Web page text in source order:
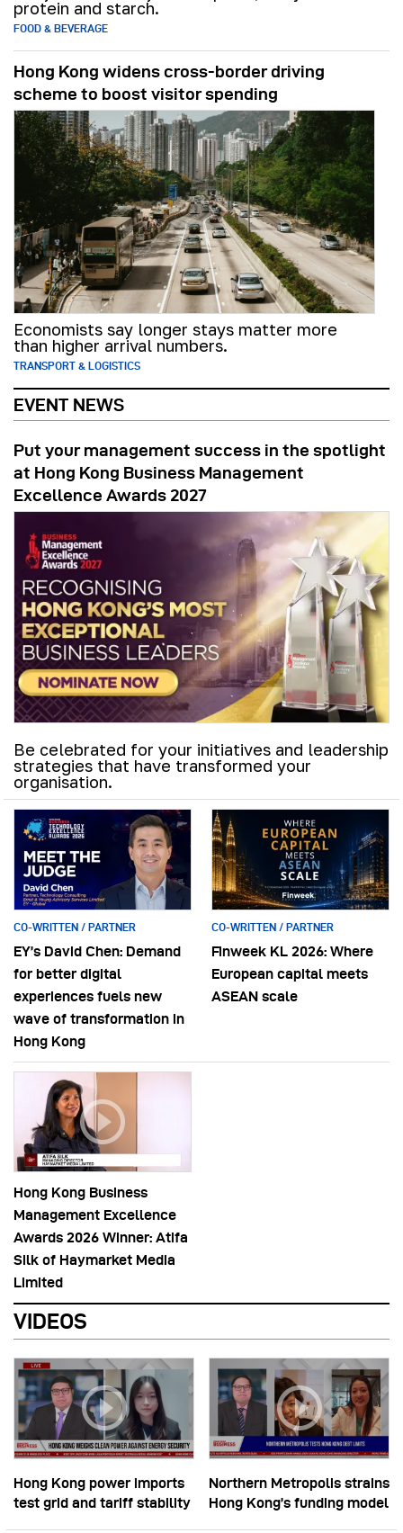
protein and starch.
FOOD & BEVERAGE
Hong Kong widens cross-border driving
scheme to boost visitor spending
Economists say longer stays matter more
than higher arrival numbers.
TRANSPORT & LOGISTICS
EVENT NEWS
Put your management success in the spotlight
at Hong Kong Business Management
Excellence Awards 2027
Be celebrated for your initiatives and leadership
strategies that have transformed your
organisation.
CO-WRITTEN / PARTNER
EY’s David Chen: Demand
for better digital
experiences fuels new
wave of transformation in
Hong Kong
CO-WRITTEN / PARTNER
Finweek KL 2026: Where
European capital meets
ASEAN scale
Hong Kong Business
Management Excellence
Awards 2026 Winner: Atifa
Silk of Haymarket Media
Limited
VIDEOS
Hong Kong power imports
test grid and tariff stability
Northern Metropolis strains
Hong Kong’s funding model